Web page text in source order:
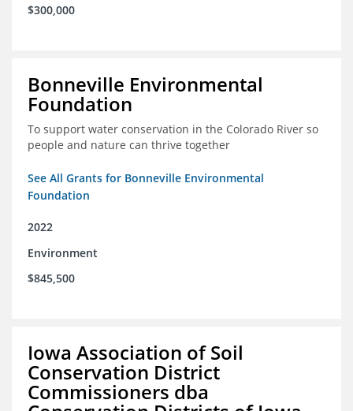
$300,000
Bonneville Environmental
Foundation
To support water conservation in the Colorado River so
people and nature can thrive together
See All Grants for Bonneville Environmental
Foundation
2022
Environment
$845,500
Iowa Association of Soil
Conservation District
Commissioners dba